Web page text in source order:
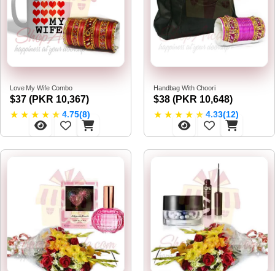
Love My Wife Combo
$37 (PKR 10,367)
★ ★ ★ ★ ★ 4.75(8)
Handbag With Choori
$38 (PKR 10,648)
★ ★ ★ ★ ★ 4.33(12)